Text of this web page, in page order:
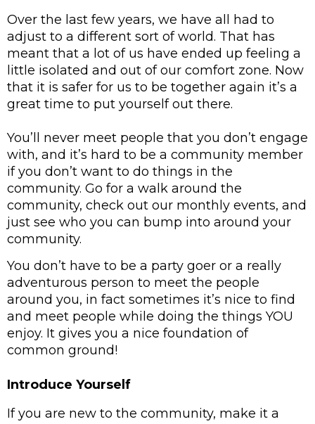
Over the last few years, we have all had to
adjust to a different sort of world. That has
meant that a lot of us have ended up feeling a
little isolated and out of our comfort zone. Now
that it is safer for us to be together again it’s a
great time to put yourself out there.
You’ll never meet people that you don’t engage
with, and it’s hard to be a community member
if you don’t want to do things in the
community. Go for a walk around the
community, check out our monthly events, and
just see who you can bump into around your
community.
You don’t have to be a party goer or a really
adventurous person to meet the people
around you, in fact sometimes it’s nice to find
and meet people while doing the things YOU
enjoy. It gives you a nice foundation of
common ground!
Introduce Yourself
If you are new to the community, make it a